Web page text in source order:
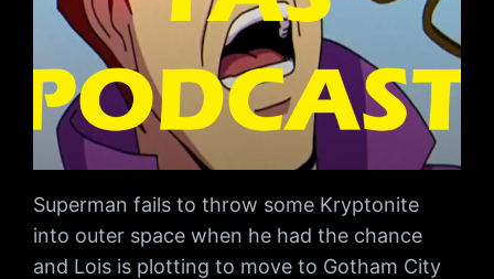
Superman fails to throw some Kryptonite
into outer space when he had the chance
and Lois is plotting to move to Gotham City